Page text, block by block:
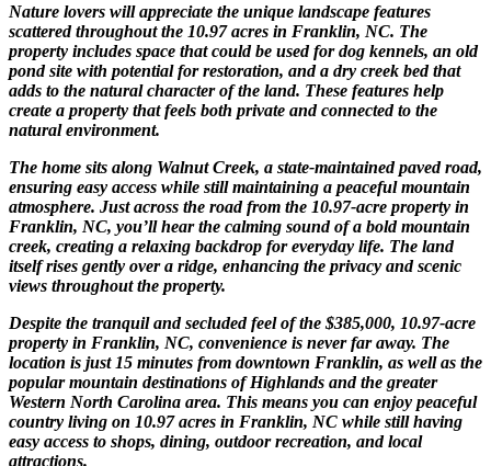
Nature lovers will appreciate the unique landscape features
scattered throughout the 10.97 acres in Franklin, NC. The
property includes space that could be used for dog kennels, an old
pond site with potential for restoration, and a dry creek bed that
adds to the natural character of the land. These features help
create a property that feels both private and connected to the
natural environment.
The home sits along Walnut Creek, a state-maintained paved road,
ensuring easy access while still maintaining a peaceful mountain
atmosphere. Just across the road from the 10.97-acre property in
Franklin, NC, you’ll hear the calming sound of a bold mountain
creek, creating a relaxing backdrop for everyday life. The land
itself rises gently over a ridge, enhancing the privacy and scenic
views throughout the property.
Despite the tranquil and secluded feel of the $385,000, 10.97-acre
property in Franklin, NC, convenience is never far away. The
location is just 15 minutes from downtown Franklin, as well as the
popular mountain destinations of Highlands and the greater
Western North Carolina area. This means you can enjoy peaceful
country living on 10.97 acres in Franklin, NC while still having
easy access to shops, dining, outdoor recreation, and local
attractions.